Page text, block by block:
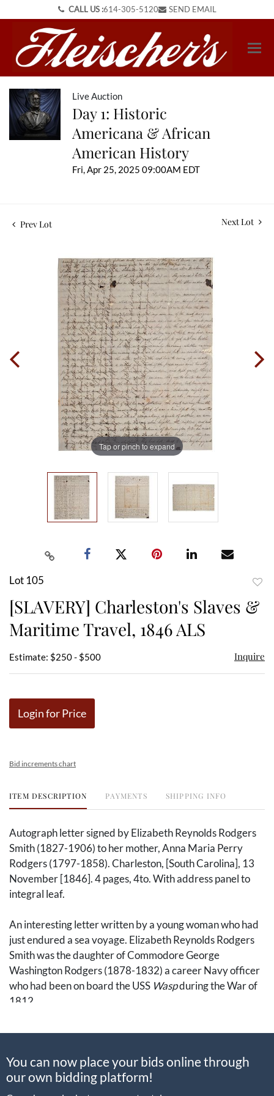
CALL US :614-305-5120 SEND EMAIL
Live Auction
Day 1: Historic
Americana & African
American History
Fri, Apr 25, 2025 09:00AM EDT
Prev Lot Next Lot
Tap or pinch to expand
Lot 105
[SLAVERY] Charleston's Slaves &
Maritime Travel, 1846 ALS
Estimate: $250 - $500 Inquire
Login for Price
Bid increments chart
ITEM DESCRIPTION PAYMENTS SHIPPING INFO
Autograph letter signed by Elizabeth Reynolds Rodgers
Smith (1827-1906) to her mother, Anna Maria Perry
Rodgers (1797-1858). Charleston, [South Carolina], 13
November [1846]. 4 pages, 4to. With address panel to
integral leaf.
An interesting letter written by a young woman who had
just endured a sea voyage. Elizabeth Reynolds Rodgers
Smith was the daughter of Commodore George
Washington Rodgers (1878-1832) a career Navy officer
who had been on board the USS Waspduring the War of
1812.
Here, she writes to her mother after arriving in
local enslaved population: "it seems very strange here. I
have just been looking out into the yard. There are about
half a dozen slaves there at work singing, Lucy Neal.
You can now place your bids online through
our own bidding platform!